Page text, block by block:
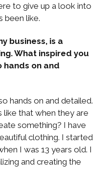
to give up a look into
been like.
business, is a
What inspired you
hands on and
hands on and detailed.
like that when they are
something? I have
clothing. I started
I was 13 years old. I
and creating the